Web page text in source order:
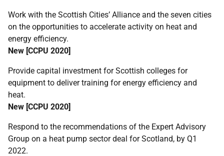
Work with the Scottish Cities’ Alliance and the seven cities
on the opportunities to accelerate activity on heat and
energy efficiency.
New [CCPU 2020]
Provide capital investment for Scottish colleges for
equipment to deliver training for energy efficiency and
heat.
New [CCPU 2020]
Respond to the recommendations of the Expert Advisory
Group on a heat pump sector deal for Scotland, by Q1
2022.